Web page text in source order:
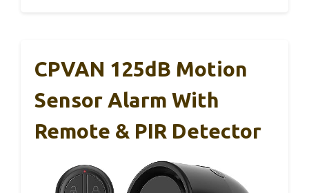
CPVAN 125dB Motion
Sensor Alarm With
Remote & PIR Detector